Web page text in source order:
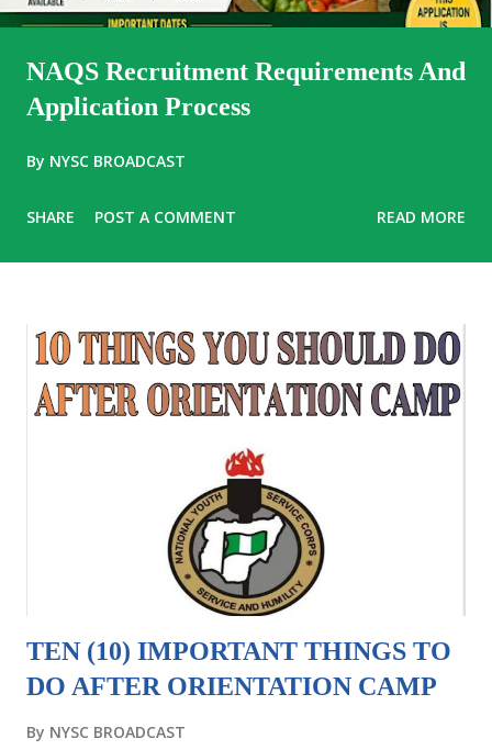
NAQS Recruitment Requirements And
Application Process
By NYSC BROADCAST
SHARE POST A COMMENT READ MORE
TEN (10) IMPORTANT THINGS TO
DO AFTER ORIENTATION CAMP
By NYSC BROADCAST